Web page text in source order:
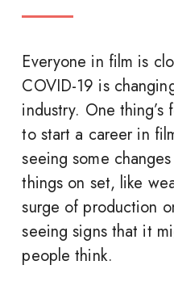
Everyone in film is
COVID-19 is
industry. One thing’s
to start a career in
seeing some
things on set, like
surge of production
seeing signs that it
people think.